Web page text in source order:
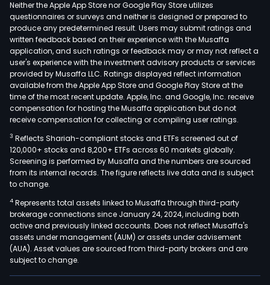
Neither the Apple App Store nor Google Play Store utilizes
questionnaires or surveys and neither is designed or prepared to
produce any predetermined result. Users may submit ratings and
written feedback based on their experience with the Musaffa
application, and such ratings or feedback may or may not reflect a
user's experience with the investment advisory products or services
provided by Musaffa LLC. Ratings displayed reflect information
available from the Apple App Store and Google Play Store at the
time of the most recent update. Apple, Inc. and Google, Inc. receive
compensation for hosting the Musaffa application but do not
receive compensation for collecting or compiling user ratings.
3 Reflects Shariah-compliant stocks and ETFs screened out of
120,000+ stocks and 8,200+ ETFs across 60 markets globally.
Screening is performed by Musaffa and the numbers are sourced
from its internal records. The figure reflects live data and is subject
to change.
4 Represents total assets linked to Musaffa through third-party
brokerage connections since January 24, 2024, including both
active and previously linked accounts. Does not reflect Musaffa's
assets under management (AUM) or assets under advisement
(AUA). Asset values are sourced from third-party brokers and are
subject to change.